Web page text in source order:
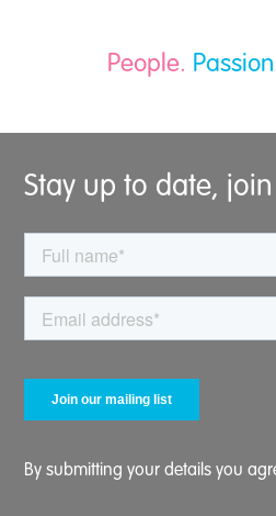
People.
Stay up to date,
By submitting your details you